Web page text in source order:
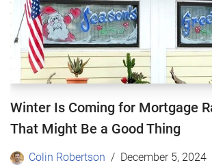
Winter Is Coming for Mortgage
That Might Be a Good Thing
Colin Robertson
December 5, 2024